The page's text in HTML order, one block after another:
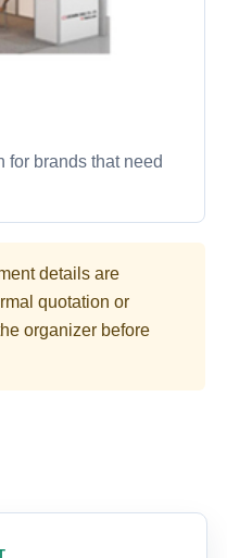
for brands that need
details are
quotation or
organizer before